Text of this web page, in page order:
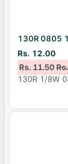
130R 0805
Rs. 12.00
Rs. 11.50
130R 1/8W